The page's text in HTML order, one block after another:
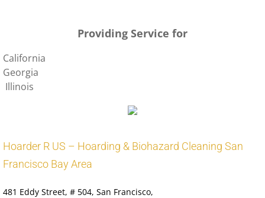
Providing Service for
California
Georgia
Illinois
Hoarder R US – Hoarding & Biohazard Cleaning San
Francisco Bay Area
481 Eddy Street, # 504, San Francisco,